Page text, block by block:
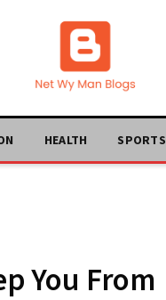
HEALTH SPORTS
You From